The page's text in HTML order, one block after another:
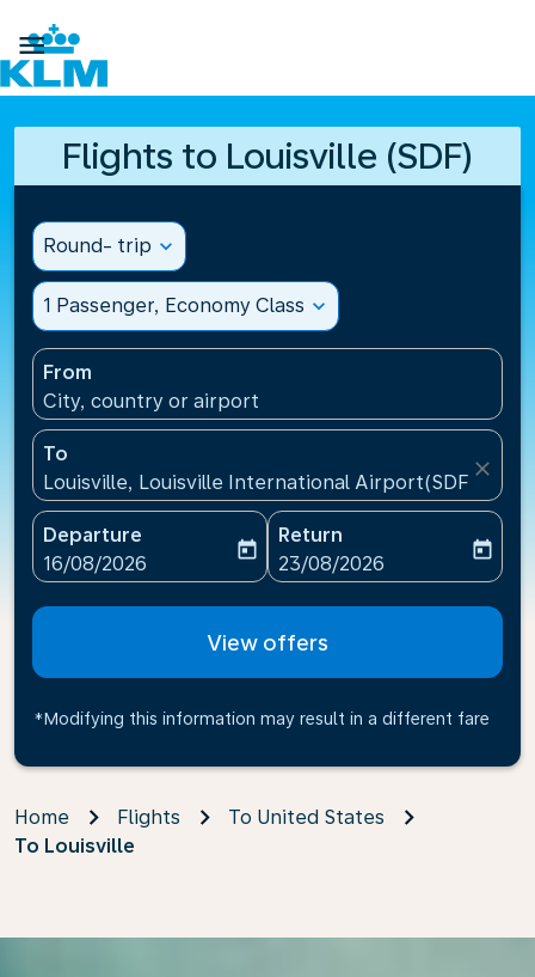

Flights to Louisville (SDF)
Round- trip expand_more
1 Passenger, Economy Class expand_more
From
City, country or airport
To
Louisville, Louisville International Airport(SDF),
close
Departure
fc-booking-departure-date-aria-label
16/08/2026
today
Return
fc-booking-return-date-
23/08/2026
today
View offers
*Modifying this information may result in a different fare
Home Flights
To United States
To Louisville